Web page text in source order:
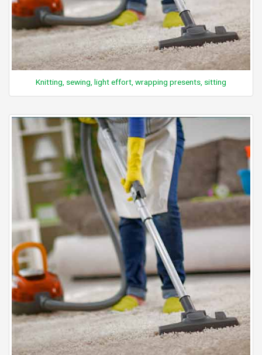
Knitting, sewing, light effort, wrapping presents, sitting